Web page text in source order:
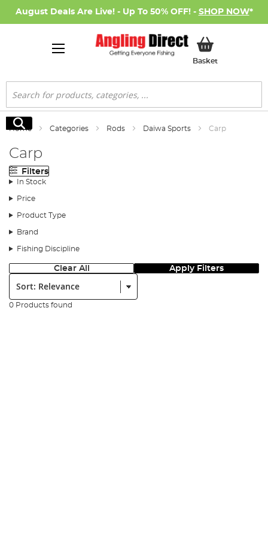
August Deals Are Live! - Up To 50% OFF! - SHOP NOW*
BasketMy Basket
Search
Search
Home Categories Rods Daiwa Sports Carp
Carp
Filters
In Stock
Price
Product Type
Brand
Fishing Discipline
Clear All Apply Filters
Sort:
0 Products found